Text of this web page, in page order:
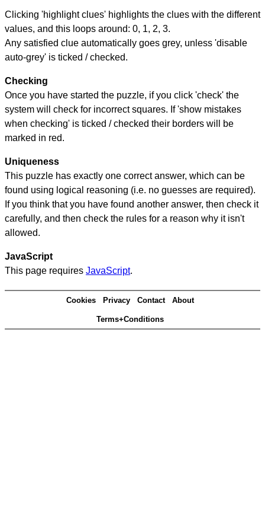
Clicking 'highlight clues' highlights the clues with the different
values, and this loops around: 0, 1, 2, 3.
Any satisfied clue automatically goes grey, unless 'disable
auto-grey' is ticked / checked.
Checking
Once you have started the puzzle, if you click 'check' the
system will check for incorrect squares. If 'show mistakes
when checking' is ticked / checked their borders will be
marked in red.
Uniqueness
This puzzle has exactly one correct answer, which can be
found using logical reasoning (i.e. no guesses are required).
If you think that you have found another answer, then check it
carefully, and then check the rules for a reason why it isn't
allowed.
JavaScript
This page requires JavaScript.
Cookies Privacy Contact About
Terms+Conditions